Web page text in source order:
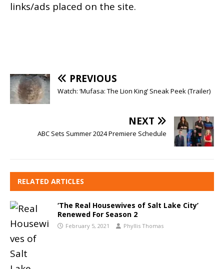
links/ads placed on the site.
PREVIOUS
Watch: ‘Mufasa: The Lion King’ Sneak Peek (Trailer)
NEXT
ABC Sets Summer 2024 Premiere Schedule
RELATED ARTICLES
‘The Real Housewives of Salt Lake City’
Renewed For Season 2
February 5, 2021 Phyllis Thomas